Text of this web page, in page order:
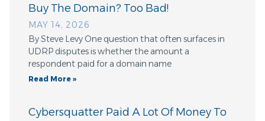
Buy The Domain? Too Bad!
MAY 14, 2026
By Steve Levy One question that often surfaces in
UDRP disputes is whether the amount a
respondent paid for a domain name
Read More »
Cybersquatter Paid A Lot Of Money To